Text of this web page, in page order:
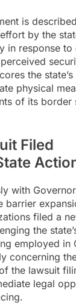
is
by the
in response to
the state’s
physical
of its border
Filed
with
barrier
filed a
the
employed in
concerning
the lawsuit
legal